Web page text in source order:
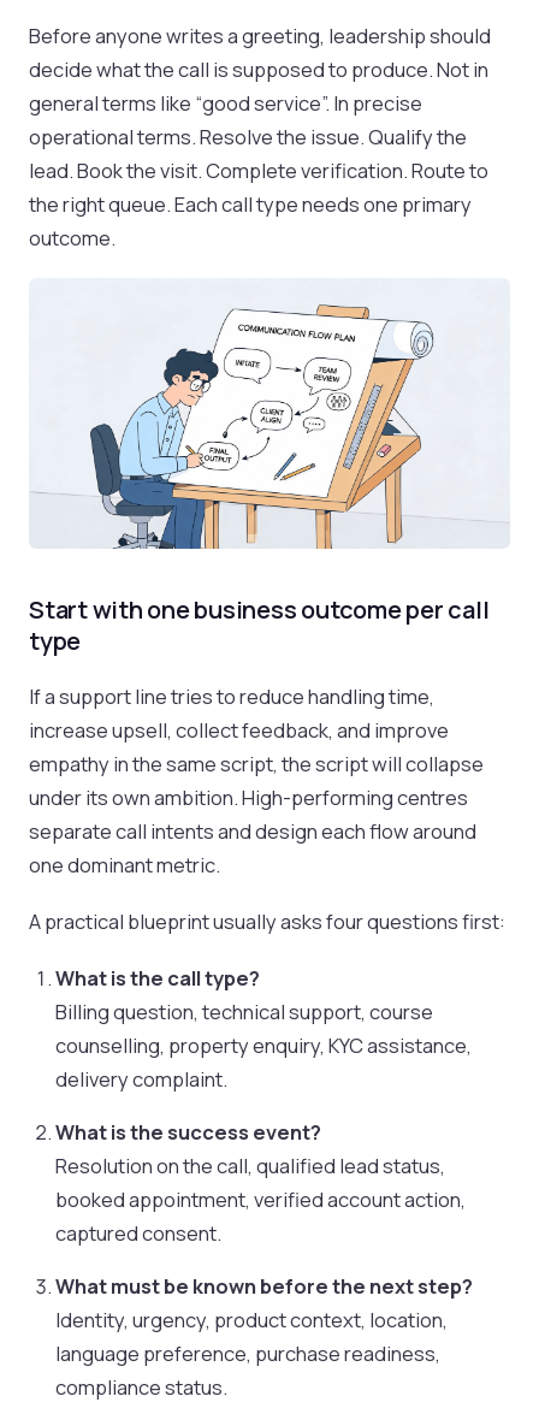
Before anyone writes a greeting, leadership should
decide what the call is supposed to produce. Not in
general terms like “good service”. In precise
operational terms. Resolve the issue. Qualify the
lead. Book the visit. Complete verification. Route to
the right queue. Each call type needs one primary
outcome.
Start with one business outcome per call
type
If a support line tries to reduce handling time,
increase upsell, collect feedback, and improve
empathy in the same script, the script will collapse
under its own ambition. High-performing centres
separate call intents and design each flow around
one dominant metric.
A practical blueprint usually asks four questions first:
What is the call type?
Billing question, technical support, course
counselling, property enquiry, KYC assistance,
delivery complaint.
What is the success event?
Resolution on the call, qualified lead status,
booked appointment, verified account action,
captured consent.
What must be known before the next step?
Identity, urgency, product context, location,
language preference, purchase readiness,
compliance status.